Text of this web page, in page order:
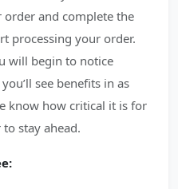
order and complete the
processing your order.
will begin to notice
see benefits in as
know how critical it is for
stay ahead.